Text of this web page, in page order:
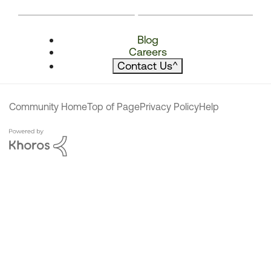
Blog
Careers
Contact Us^
Community HomeTop of PagePrivacy PolicyHelp